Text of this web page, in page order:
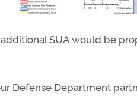
SUA would be
Defense Department